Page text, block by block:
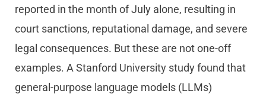
reported in the month of July alone, resulting in
court sanctions, reputational damage, and severe
legal consequences. But these are not one-off
examples. A Stanford University study found that
general-purpose language models (LLMs)